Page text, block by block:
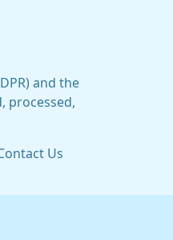
and the
Us